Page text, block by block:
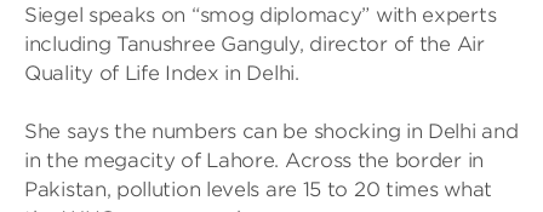
Siegel speaks on “smog diplomacy” with experts
including Tanushree Ganguly, director of the Air
Quality of Life Index in Delhi.
She says the numbers can be shocking in Delhi and
in the megacity of Lahore. Across the border in
Pakistan, pollution levels are 15 to 20 times what